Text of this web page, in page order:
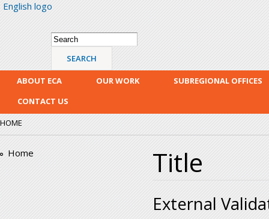
English logo
Search form
Search
ABOUT ECA OUR WORK
SUBREGIONAL OFFICES
CONTACT US
HOME
Home Title
External